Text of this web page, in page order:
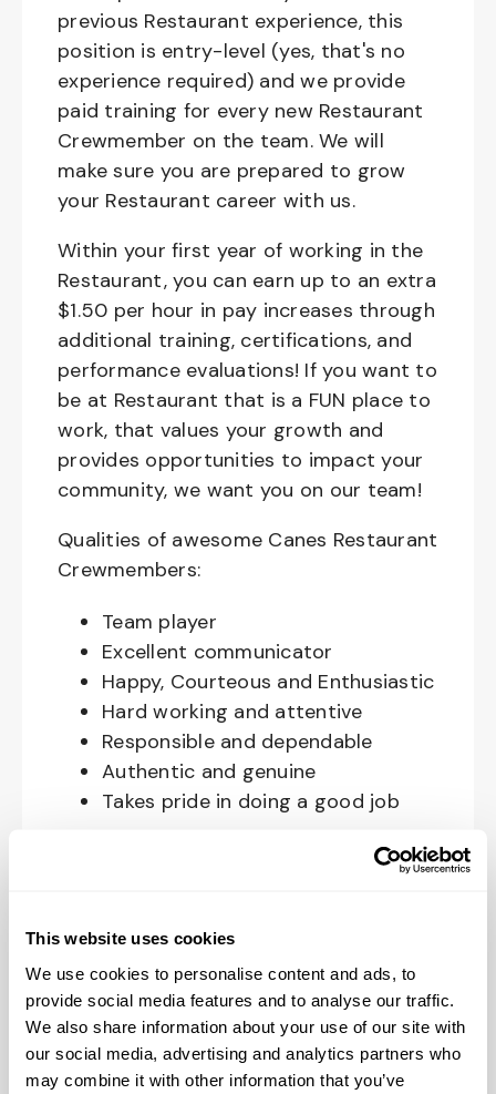
This website uses cookies
We use cookies to personalise content and ads, to
provide social media features and to analyse our traffic.
We also share information about your use of our site with
our social media, advertising and analytics partners who
may combine it with other information that you’ve
previous Restaurant experience, this
position is entry-level (yes, that's no
experience required) and we provide
paid training for every new Restaurant
Crewmember on the team. We will
make sure you are prepared to grow
your Restaurant career with us.
Within your first year of working in the
Restaurant, you can earn up to an extra
$1.50 per hour in pay increases through
additional training, certifications, and
performance evaluations! If you want to
be at Restaurant that is a FUN place to
work, that values your growth and
provides opportunities to impact your
community, we want you on our team!
Qualities of awesome Canes Restaurant
Crewmembers:
Team player
Excellent communicator
Happy, Courteous and Enthusiastic
Hard working and attentive
Responsible and dependable
Authentic and genuine
Takes pride in doing a good job
Benefits available for hourly Crew:
through an insurance marketplace,
including Medical & Pharmacy,
Dental, Vision Life Insurance, Short
Term Disability, Hospital Indemnity,
Legal Insurance, Auto and Renter’s
Insurance, and ID Theft Protection